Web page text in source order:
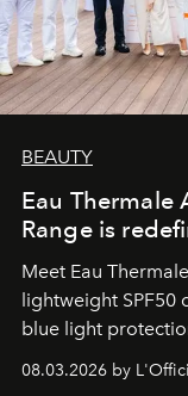
BEAUTY
Eau Thermale
Range is
Meet Eau
lightweight
blue light
08.03.2026 by